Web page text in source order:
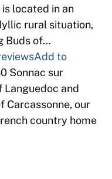
located in an
rural situation,
Buds of…
Add to
Sonnac sur
Languedoc and
Carcassonne, our
country home